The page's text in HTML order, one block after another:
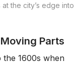
the city’s edge into
Parts
the 1600s when